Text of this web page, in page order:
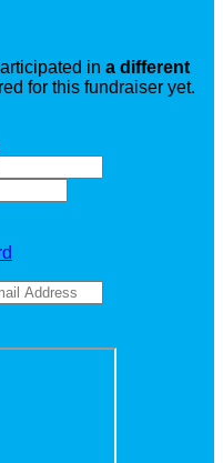
in a different
for this fundraiser yet.